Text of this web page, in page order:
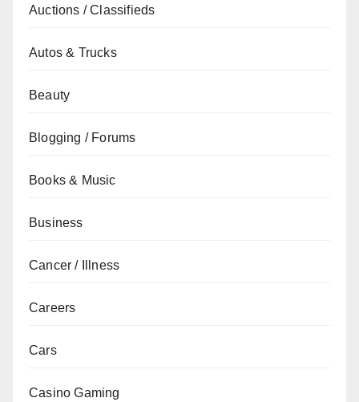
Auctions / Classifieds
Autos & Trucks
Beauty
Blogging / Forums
Books & Music
Business
Cancer / Illness
Careers
Cars
Casino Gaming